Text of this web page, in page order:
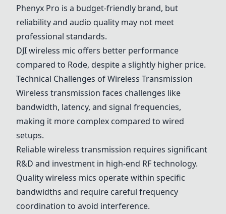
Phenyx Pro is a budget-friendly brand, but
reliability and audio quality may not meet
professional standards.
DJIwireless mic offers better performance
compared to Rode, despite a slightly higher price.
Technical Challenges of Wireless Transmission
Wireless transmission faces challenges like
bandwidth, latency, and signal frequencies,
making it more complex compared to wired
setups.
Reliable wireless transmission requires significant
R&D and investment in high-end RF technology.
Quality wireless mics operate within specific
bandwidths and require careful frequency
coordination to avoid interference.